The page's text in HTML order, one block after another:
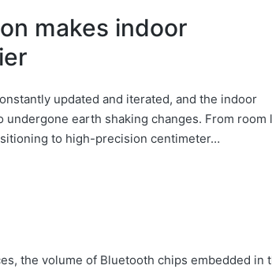
makes indoor
updated and iterated, and the indoor
undergone earth shaking changes. From room
to high-precision centimeter…
the volume of Bluetooth chips embedded in